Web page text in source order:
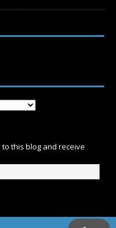
this blog and receive